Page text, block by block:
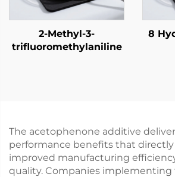
2-Methyl-3-
trifluoromethylaniline
8
The acetophenone additive
performance benefits that
improved manufacturing
quality. Companies implementing